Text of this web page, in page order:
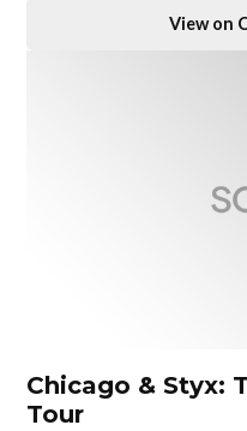
View on
Chicago & Styx:
Tour